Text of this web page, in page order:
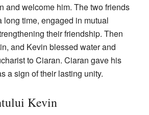
and welcome him. The two friends
long time, engaged in mutual
their friendship. Then
and Kevin blessed water and
to Ciaran. Ciaran gave his
a sign of their lasting unity.
Kevin